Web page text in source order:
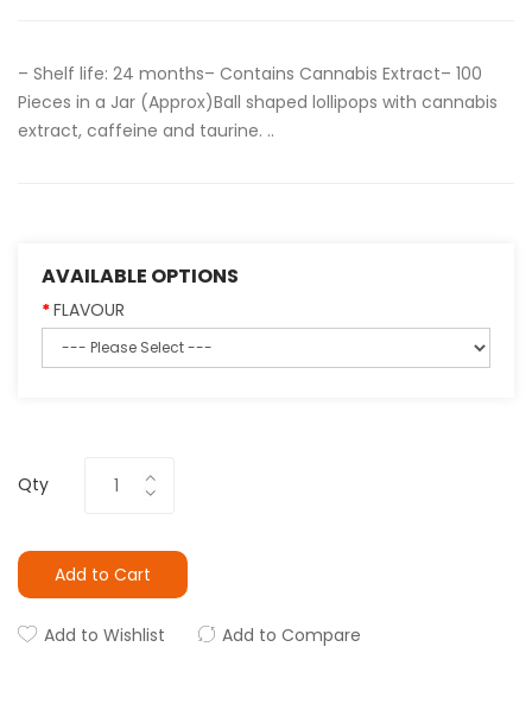
– Shelf life: 24 months– Contains Cannabis Extract– 100
Pieces in a Jar (Approx)Ball shaped lollipops with cannabis
extract, caffeine and taurine. ..
AVAILABLE OPTIONS
FLAVOUR
Qty
Add to Cart
Add to Wishlist Add to Compare